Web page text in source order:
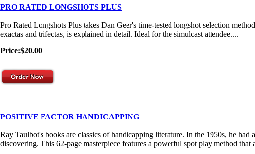
PRO RATED LONGSHOTS PLUS
Pro Rated Longshots Plus takes Dan Geer's time-tested longshot selection
exactas and trifectas, is explained in detail. Ideal for the simulcast attendee....
Price:$20.00
POSITIVE FACTOR HANDICAPPING
Ray Taulbot's books are classics of handicapping literature. In the 1950s, he
discovering. This 62-page masterpiece features a powerful spot play method that